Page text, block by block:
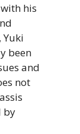
his
been
and
not
by